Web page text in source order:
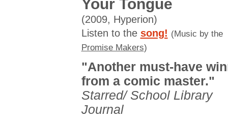
Your Tongue
(2009, Hyperion)
Listen to the song! (Music by the
Promise Makers)
"Another must-have
from a comic master."
Starred/ School Library
Journal